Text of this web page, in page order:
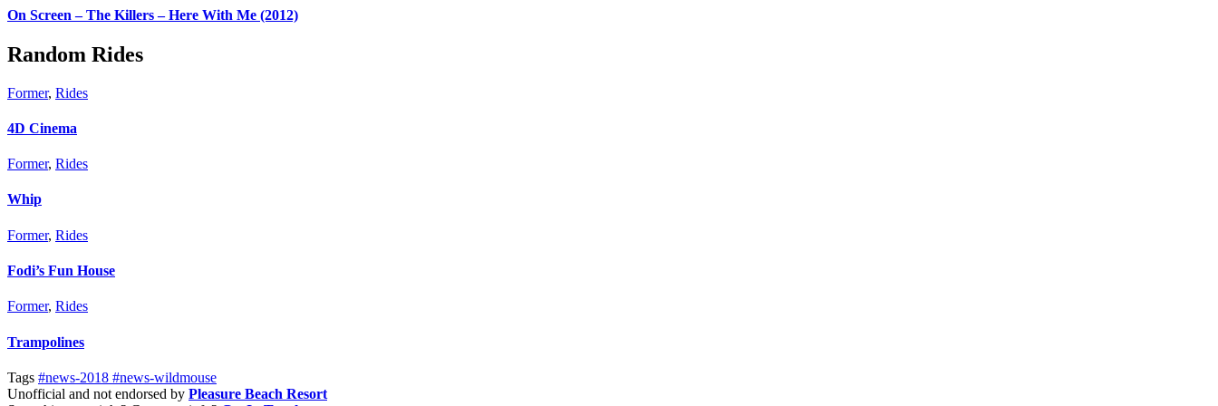
On Screen – The Killers – Here With Me (2012)
Random Rides
Former, Rides
4D Cinema
Former, Rides
Whip
Former, Rides
Fodi’s Fun House
Former, Rides
Trampolines
Tags #news-2018 #news-wildmouse
Unofficial and not endorsed by Pleasure Beach Resort